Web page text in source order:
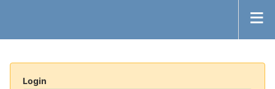
Login